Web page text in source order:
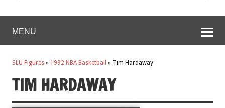
MENU
SLU Figures » 1992 NBA Basketball » Tim Hardaway
TIM HARDAWAY